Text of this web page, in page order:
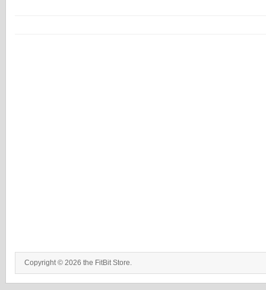
Copyright © 2026 the FitBit Store.